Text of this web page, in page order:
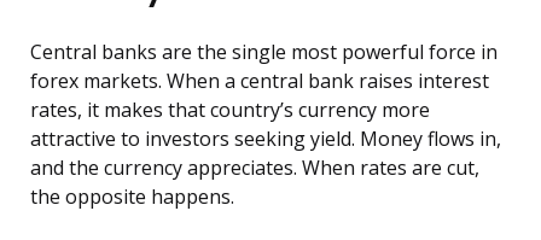
Central banks are the single most powerful force in
forex markets. When a central bank raises interest
rates, it makes that country’s currency more
attractive to investors seeking yield. Money flows in,
and the currency appreciates. When rates are cut,
the opposite happens.